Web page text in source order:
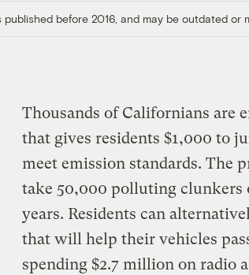
before 2016, and may be outdated or
Thousands of Californians are
that gives residents $1,000 to
meet emission standards. The
take 50,000 polluting clunkers
years. Residents can
that will help their vehicles
spending $2.7 million on radio